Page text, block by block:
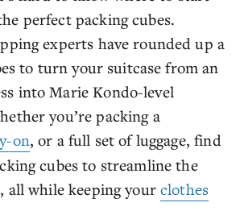
perfect packing cubes.
experts have rounded up a
to turn your suitcase from an
into Marie Kondo-level
you’re packing a
on, or a full set of luggage, find
cubes to streamline the
all while keeping yourclothes